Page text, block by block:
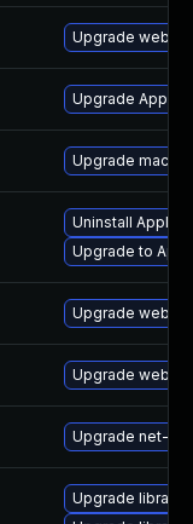
Upgrade
Upgrade Apple
Upgrade
Uninstall Apple
Upgrade to
Upgrade
Upgrade
Upgrade net-
Upgrade library/